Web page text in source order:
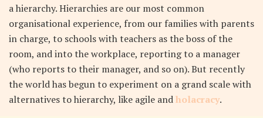
a hierarchy. Hierarchies are our most common
organisational experience, from our families with parents
in charge, to schools with teachers as the boss of the
room, and into the workplace, reporting to a manager
(who reports to their manager, and so on). But recently
the world has begun to experiment on a grand scale with
alternatives to hierarchy, like agile andholacracy.